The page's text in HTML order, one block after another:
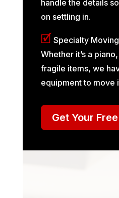
handle the details
on settling in.
🗹 Specialty
Whether it’s a
fragile items, we
equipment to move
Get Your